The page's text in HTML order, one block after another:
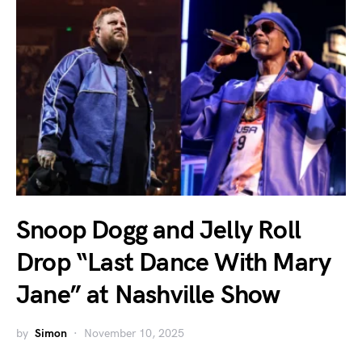
Snoop Dogg and Jelly Roll
Drop “Last Dance With Mary
Jane” at Nashville Show
by Simon November 10, 2025